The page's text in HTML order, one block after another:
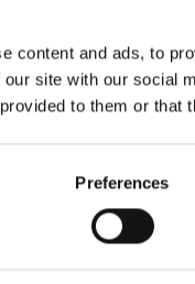
content and ads, to
site with our social
to them or
Preferences